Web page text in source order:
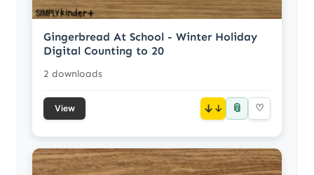
Gingerbread At School - Winter Holiday
Digital Counting to 20
2 downloads
View ↓ 📎 ♡